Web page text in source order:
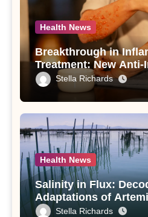
Health News
Breakthrough in
Treatment: New
Compounds from
paniculata Unveiled
Stella Richards
Health News
Salinity in Flux:
Adaptations of
Tibet Plateau’s
Stella Richards